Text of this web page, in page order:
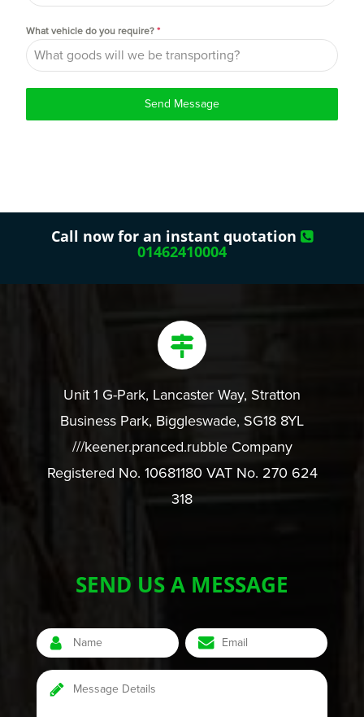
What vehicle do you require? *
Send Message
Call now for an instant quotation
01462410004
Unit 1 G-Park, Lancaster Way, Stratton
Business Park, Biggleswade, SG18 8YL
///keener.pranced.rubble Company
Registered No. 10681180 VAT No. 270 624
318
SEND US A MESSAGE